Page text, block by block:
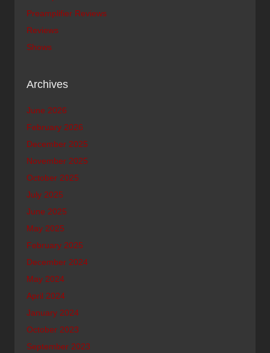
Preamplifier Reviews
Reviews
Shows
Archives
June 2026
February 2026
December 2025
November 2025
October 2025
July 2025
June 2025
May 2025
February 2025
December 2024
May 2024
April 2024
January 2024
October 2023
September 2023